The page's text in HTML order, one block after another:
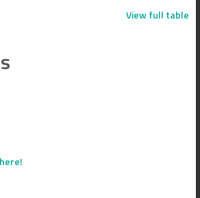
View full table